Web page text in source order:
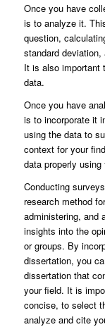
Once you have
is to analyze it.
question,
standard
It is also important
data.
Once you have
is to incorporate it
using the data to
context for your
data properly
Conducting
research method
administering, and
insights into the
or groups. By
dissertation, you
dissertation that
your field. It is
concise, to select
analyze and cite